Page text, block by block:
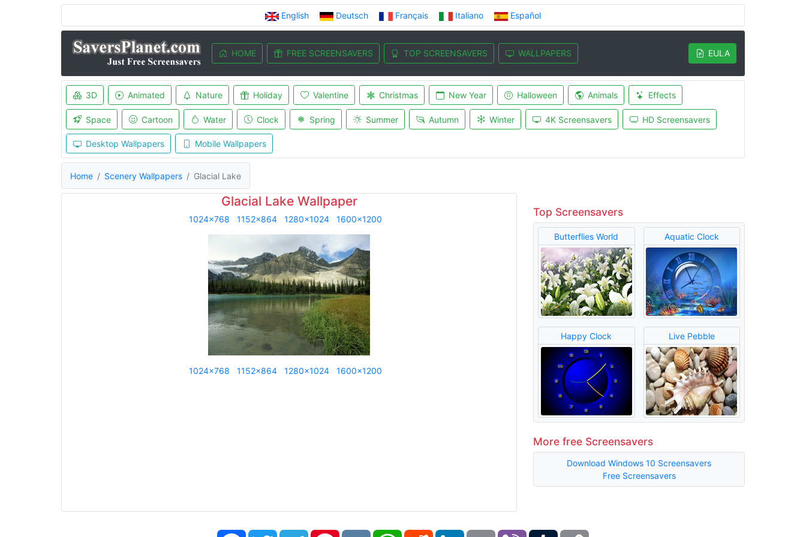
English Deutsch Français Italiano Español
HOME FREE SCREENSAVERS TOP SCREENSAVERS WALLPAPERS EULA
3D Animated Nature Holiday Valentine Christmas New Year Halloween Animals Effects
Space Cartoon Water Clock Spring Summer Autumn Winter 4K Screensavers HD Screensavers
Desktop Wallpapers Mobile Wallpapers
Home Scenery Wallpapers Glacial Lake
Glacial Lake Wallpaper
1024x768 1152x864 1280x1024 1600x1200
1024x768 1152x864 1280x1024 1600x1200
Top Screensavers
Butterflies World Aquatic Clock
Happy Clock Live Pebble
More free Screensavers
Download Windows 10 Screensavers
Free Screensavers